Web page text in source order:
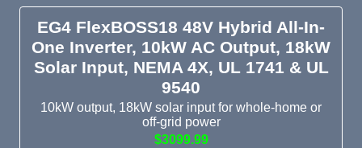
EG4 FlexBOSS18 48V Hybrid All-In-
One Inverter, 10kW AC Output, 18kW
Solar Input, NEMA 4X, UL 1741 & UL
9540
10kW output, 18kW solar input for whole-home or
off-grid power
$3099.99